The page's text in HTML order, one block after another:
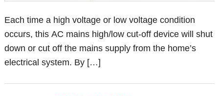
Each time a high voltage or low voltage condition
occurs, this AC mains high/low cut-off device will shut
down or cut off the mains supply from the home’s
electrical system. By […]